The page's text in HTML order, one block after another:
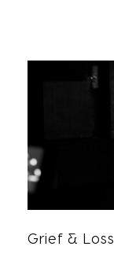
Grief & Loss